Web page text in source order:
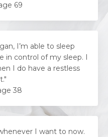
69
I’m able to sleep
in control of my sleep. I
I do have a restless
38
I want to now.